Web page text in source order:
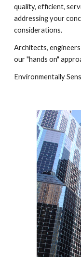
quality, efficient,
addressing your
considerations.
Architects,
our "hands on"
Environmentally